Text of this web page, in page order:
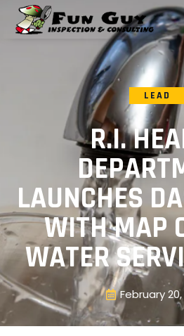
LEAD
R.I.
LAUNCHES
WITH MAP
WATER
February